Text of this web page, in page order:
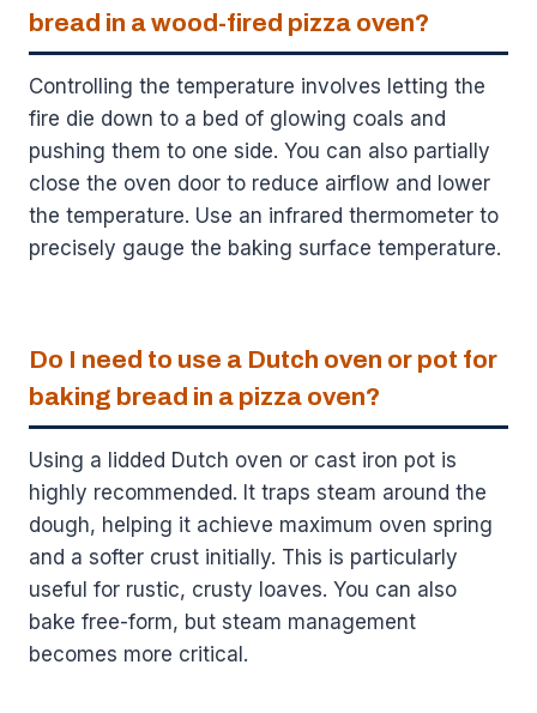
bread in a wood-fired pizza oven?
Controlling the temperature involves letting the
fire die down to a bed of glowing coals and
pushing them to one side. You can also partially
close the oven door to reduce airflow and lower
the temperature. Use an infrared thermometer to
precisely gauge the baking surface temperature.
Do I need to use a Dutch oven or pot for
baking bread in a pizza oven?
Using a lidded Dutch oven or cast iron pot is
highly recommended. It traps steam around the
dough, helping it achieve maximum oven spring
and a softer crust initially. This is particularly
useful for rustic, crusty loaves. You can also
bake free-form, but steam management
becomes more critical.